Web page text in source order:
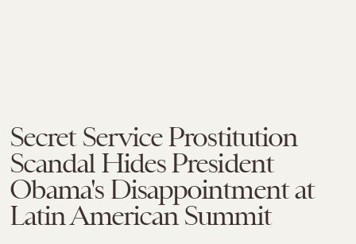
Secret Service Prostitution
Scandal Hides President
Obama's Disappointment at
Latin American Summit